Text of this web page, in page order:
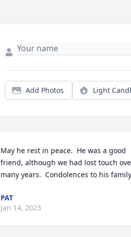
Add Photos Light
May he rest in peace.  He was a good
friend, although we had lost touch
many years.  Condolences to his
PAT
Jan 14, 2023